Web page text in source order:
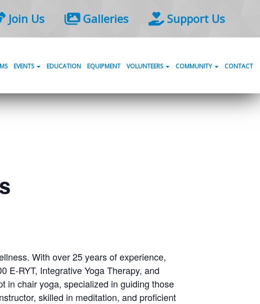
Join Us Galleries Support Us
EVENTS EDUCATION EQUIPMENT VOLUNTEERS COMMUNITY CONTACT
With over 25 years of experience,
E-RYT, Integrative Yoga Therapy, and
in chair yoga, specialized in guiding those
skilled in meditation, and proficient